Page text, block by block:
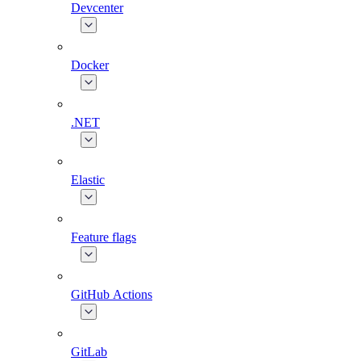
Devcenter
Docker
.NET
Elastic
Feature flags
GitHub Actions
GitLab